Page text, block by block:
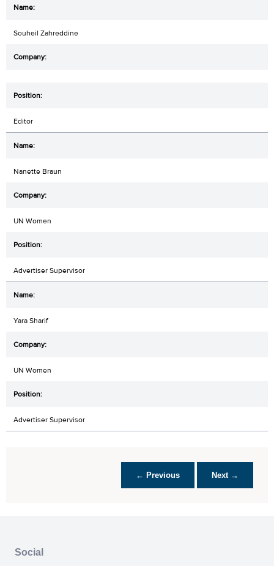
Souheil Zahreddine
Editor
Nanette Braun
UN Women
Advertiser Supervisor
Yara Sharif
UN Women
Advertiser Supervisor
← Previous Next →
Social